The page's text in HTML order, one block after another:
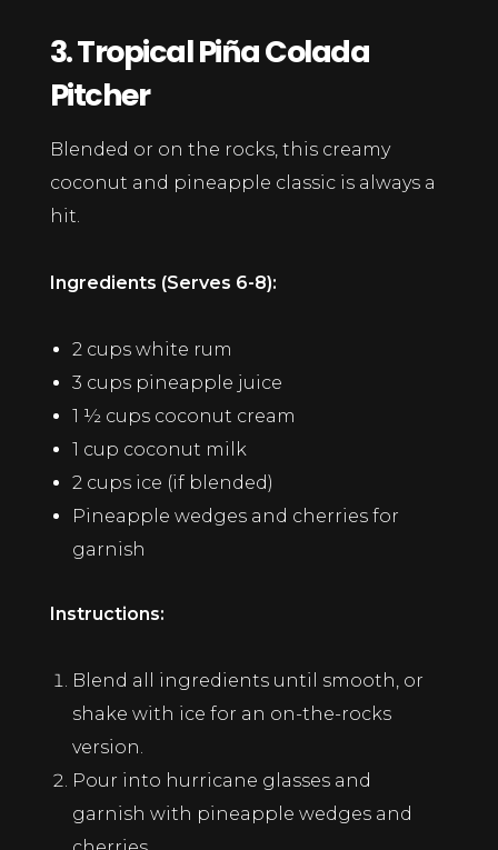
3. Tropical Piña Colada
Pitcher
Blended or on the rocks, this creamy
coconut and pineapple classic is always a
hit.
Ingredients (Serves 6-8):
2 cups white rum
3 cups pineapple juice
1 ½ cups coconut cream
1 cup coconut milk
2 cups ice (if blended)
Pineapple wedges and cherries for
garnish
Instructions:
Blend all ingredients until smooth, or
shake with ice for an on-the-rocks
version.
Pour into hurricane glasses and
garnish with pineapple wedges and